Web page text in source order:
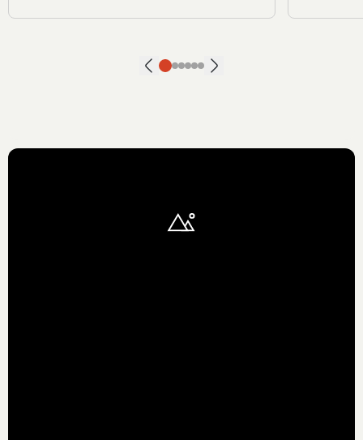
Go to slide
Go to slide
Go to slide
Go to slide
Go to slide
Go to slide